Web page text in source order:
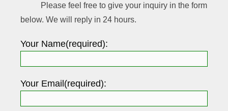
Please feel free to give your inquiry in the form
below. We will reply in 24 hours.
Your Name(required):
Your Email(required):